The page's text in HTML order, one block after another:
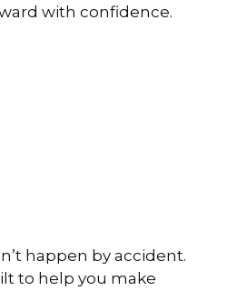
with confidence.
happen by accident.
to help you make